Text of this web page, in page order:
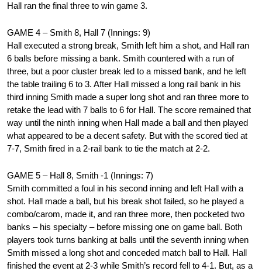
Hall ran the final three to win game 3.
GAME 4 – Smith 8, Hall 7 (Innings: 9)
Hall executed a strong break, Smith left him a shot, and Hall ran
6 balls before missing a bank. Smith countered with a run of
three, but a poor cluster break led to a missed bank, and he left
the table trailing 6 to 3. After Hall missed a long rail bank in his
third inning Smith made a super long shot and ran three more to
retake the lead with 7 balls to 6 for Hall. The score remained that
way until the ninth inning when Hall made a ball and then played
what appeared to be a decent safety. But with the scored tied at
7-7, Smith fired in a 2-rail bank to tie the match at 2-2.
GAME 5 – Hall 8, Smith -1 (Innings: 7)
Smith committed a foul in his second inning and left Hall with a
shot. Hall made a ball, but his break shot failed, so he played a
combo/carom, made it, and ran three more, then pocketed two
banks – his specialty – before missing one on game ball. Both
players took turns banking at balls until the seventh inning when
Smith missed a long shot and conceded match ball to Hall. Hall
finished the event at 2-3 while Smith’s record fell to 4-1. But, as a